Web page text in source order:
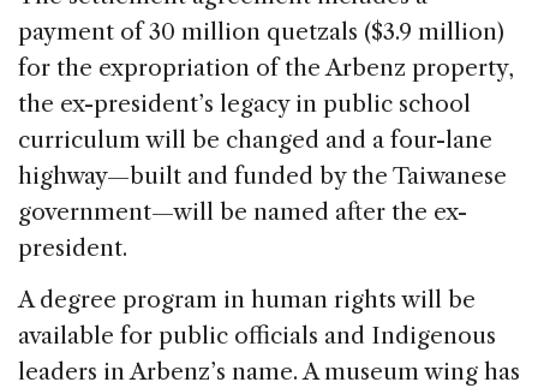
payment of 30 million quetzals ($3.9 million)
for the expropriation of the Arbenz property,
the ex-president’s legacy in public school
curriculum will be changed and a four-lane
highway—built and funded by the Taiwanese
government—will be named after the ex-
president.
A degree program in human rights will be
available for public officials and Indigenous
leaders in Arbenz’s name. A museum wing has